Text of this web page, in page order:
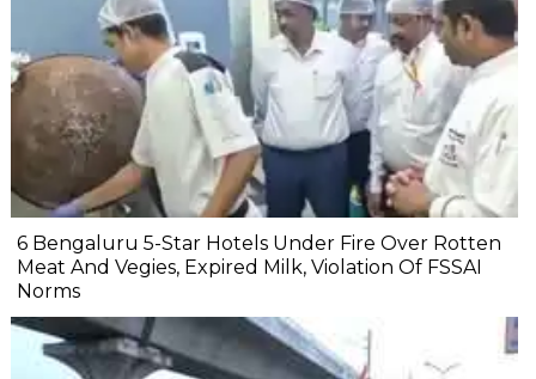
6 Bengaluru 5-Star Hotels Under Fire Over Rotten
Meat And Vegies, Expired Milk, Violation Of FSSAI
Norms